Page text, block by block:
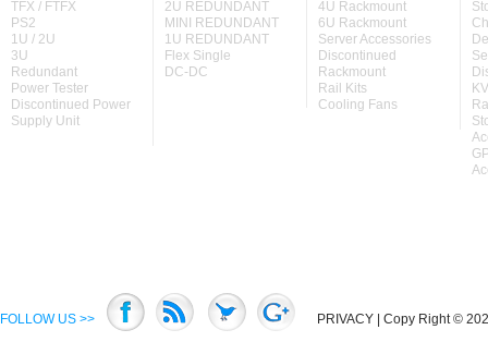
TFX / FTFX
PS2
1U / 2U
3U
Redundant
Power Tester
Discontinued Power
Supply Unit
2U REDUNDANT
MINI REDUNDANT
1U REDUNDANT
Flex Single
DC-DC
4U Rackmount
6U Rackmount
Server Accessories
Discontinued
Rackmount
Rail Kits
Cooling Fans
FOLLOW US >> PRIVACY | Copy Right ©